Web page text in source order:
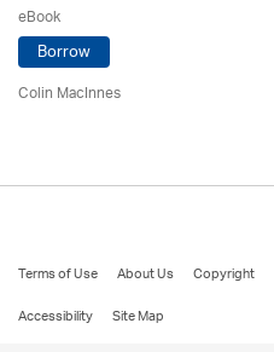
eBook
Borrow
Colin MacInnes
Terms of Use About Us Copyright
Accessibility
Site Map